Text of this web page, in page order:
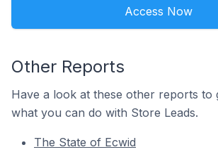
Access Now
Other Reports
Have a look at these other reports to
what you can do with Store Leads.
The State of Ecwid